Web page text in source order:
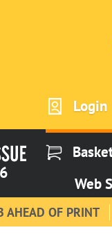
Login
Web
AHEAD OF PRINT